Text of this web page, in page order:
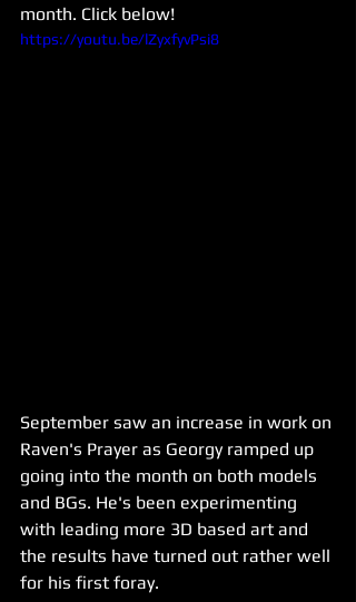
month. Click below!
https://youtu.be/lZyxfyvPsi8
September saw an increase in work on
Raven's Prayer as Georgy ramped up
going into the month on both models
and BGs. He's been experimenting
with leading more 3D based art and
the results have turned out rather well
for his first foray.